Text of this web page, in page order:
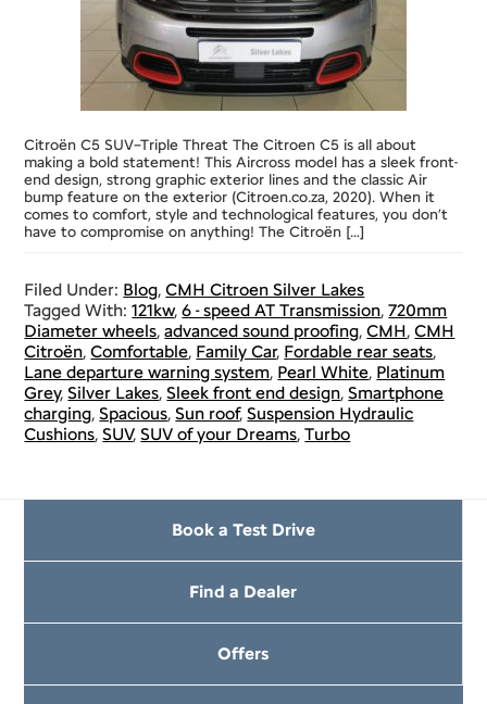
Citroën C5 SUV–Triple Threat The Citroen C5 is all about
making a bold statement! This Aircross model has a sleek front-
end design, strong graphic exterior lines and the classic Air
bump feature on the exterior (Citroen.co.za, 2020). When it
comes to comfort, style and technological features, you don’t
have to compromise on anything! The Citroën […]
Filed Under: Blog,CMH Citroen Silver Lakes
Tagged With:121kw,6 - speed AT Transmission,720mm
Diameter wheels,advanced sound proofing,CMH,CMH
Citroën,Comfortable, Family Car, Fordable rear seats,
Lane departure warning system, Pearl White, Platinum
Grey,Silver Lakes,Sleek front end design,Smartphone
charging,Spacious,Sun roof,Suspension Hydraulic
Cushions,SUV,SUV of your Dreams,Turbo
Book a Test Drive
Find a Dealer
Offers